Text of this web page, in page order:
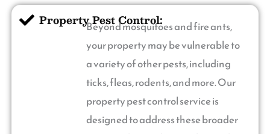
Property Pest Control:
Beyond mosquitoes and fire ants,
your property may be vulnerable to
a variety of other pests, including
ticks, fleas, rodents, and more. Our
property pest control service is
designed to address these broader